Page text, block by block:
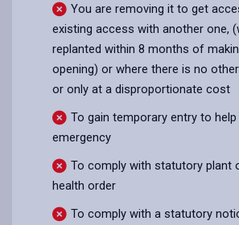
You are removing it to get
existing access with another one,
replanted within 8 months of
opening) or where there is no
or only at a disproportionate cost
To gain temporary entry to help
emergency
To comply with statutory plant
health order
To comply with a statutory